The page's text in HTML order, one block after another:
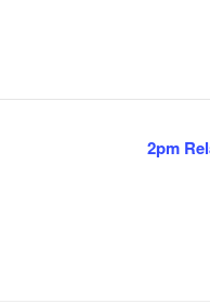
2pm